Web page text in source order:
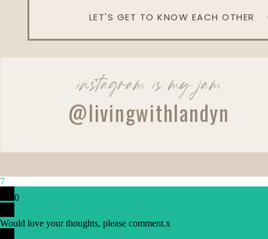
Reply toLinda Brown
LET'S GET TO KNOW EACH OTHER
instagram is my jam
@livingwithlandyn
7
0
Would love your thoughts, please comment.x